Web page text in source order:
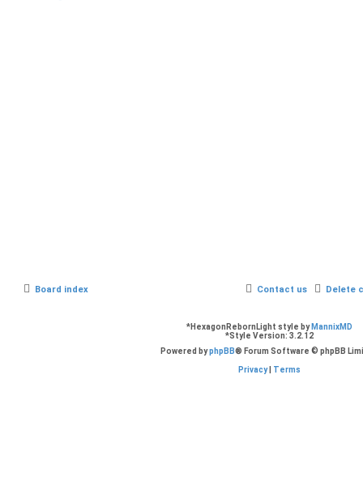
Board index Delete
Contact us
*HexagonRebornLight style by MannixMD
*Style Version: 3.2.12
Powered byphpBB® Forum Software © phpBB
Privacy| Terms